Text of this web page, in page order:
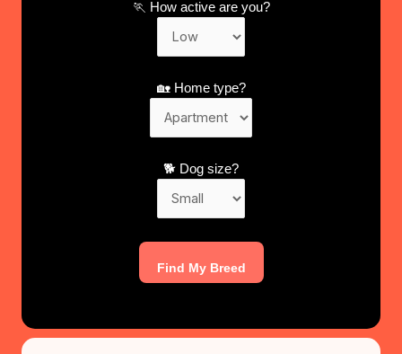
🏃 How active are you?
🏡 Home type?
🐕 Dog size?
Find My Breed